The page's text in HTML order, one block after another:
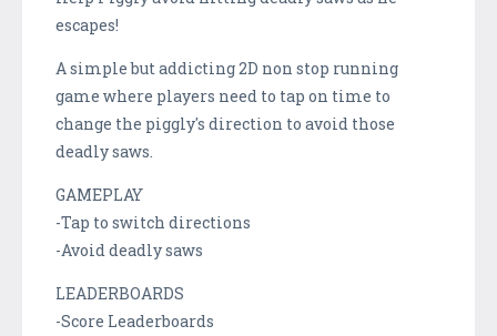
escapes!
A simple but addicting 2D non stop running
game where players need to tap on time to
change the piggly's direction to avoid those
deadly saws.
GAMEPLAY
-Tap to switch directions
-Avoid deadly saws
LEADERBOARDS
-Score Leaderboards